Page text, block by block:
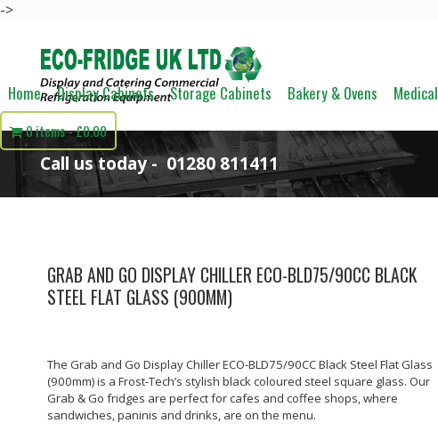
->
Home Display Cabinets Storage Cabinets Bakery & Ovens Medical
0 items £0.00
Call us today -01280 811411
GRAB AND GO DISPLAY CHILLER ECO-BLD75/90CC BLACK
STEEL FLAT GLASS (900MM)
The Grab and Go Display Chiller ECO-BLD75/90CC Black Steel Flat Glass
(900mm) is a Frost-Tech’s stylish black coloured steel square glass. Our
Grab & Go fridges are perfect for cafes and coffee shops, where
sandwiches, paninis and drinks, are on the menu.